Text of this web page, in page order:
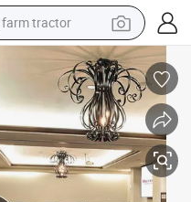
farm tractor
crawler excavator
man watch
human hair wig
wheel loader